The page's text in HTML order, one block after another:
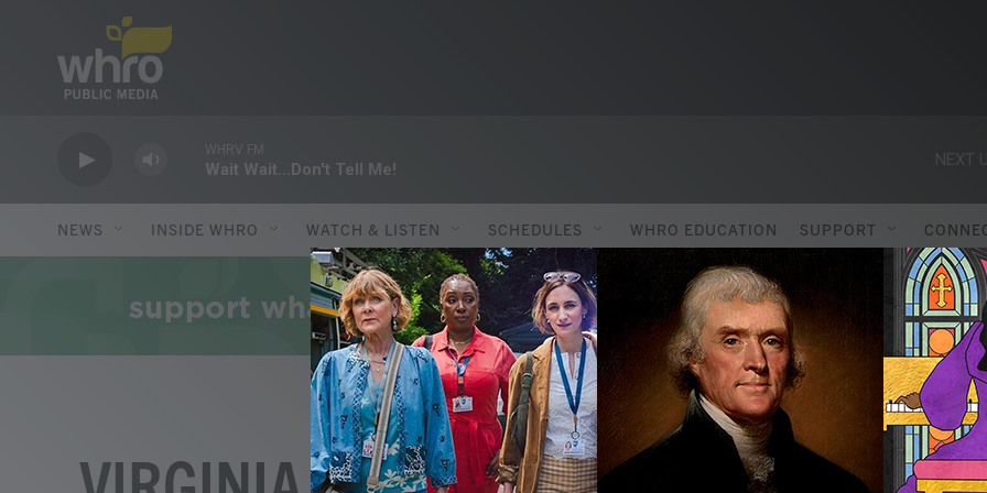
Skip to main content
WHRV FM
Wait Wait...Don't Tell Me!
NEXT
NEWS INSIDE WHRO WATCH & LISTEN SCHEDULES WHRO EDUCATION SUPPORT